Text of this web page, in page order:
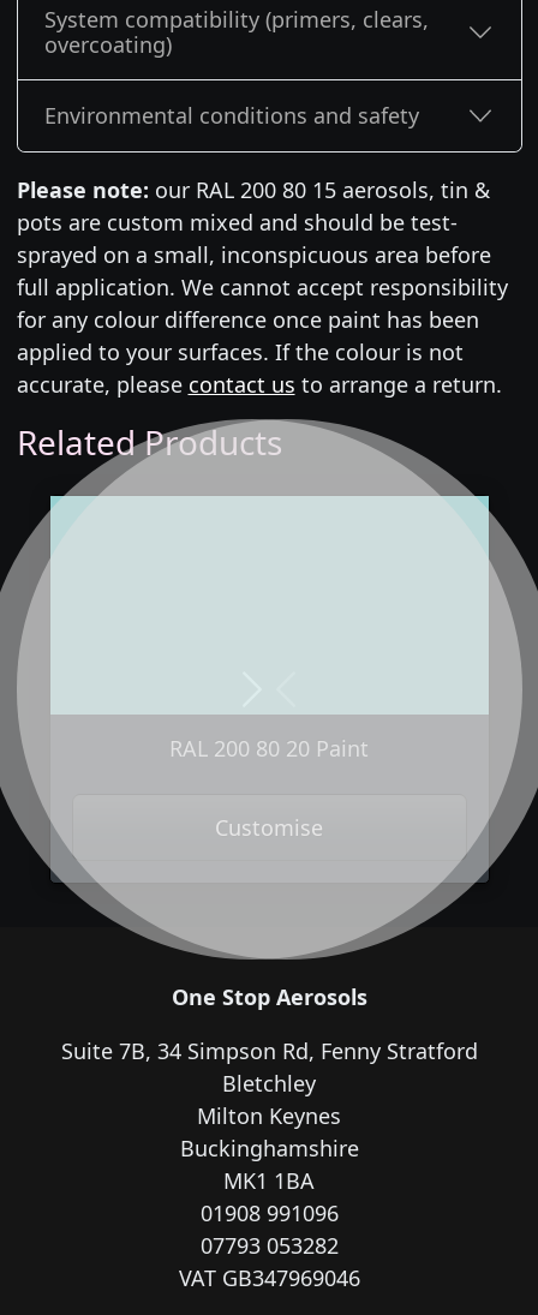
System compatibility (primers, clears,
overcoating)
Environmental conditions and safety
Please note: our RAL 200 80 15 aerosols, tin &
pots are custom mixed and should be test-
sprayed on a small, inconspicuous area before
full application. We cannot accept responsibility
for any colour difference once paint has been
applied to your surfaces. If the colour is not
accurate, please contact us to arrange a return.
Related Products
RAL 200 80 20 Paint
Customise
One Stop Aerosols
Suite 7B, 34 Simpson Rd, Fenny Stratford
Bletchley
Milton Keynes
Buckinghamshire
MK1 1BA
01908 991096
07793 053282
VAT GB347969046